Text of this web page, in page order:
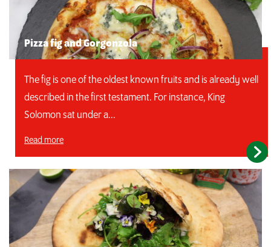
Pizza fig and Gorgonzola
The fig is one of the oldest known fruits and is already well
described in the first testament. For instance, King
Solomon sat under a...
Read more